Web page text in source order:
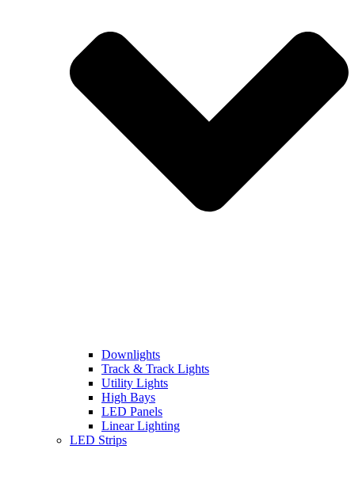
Downlights
Track & Track Lights
Utility Lights
High Bays
LED Panels
Linear Lighting
LED Strips